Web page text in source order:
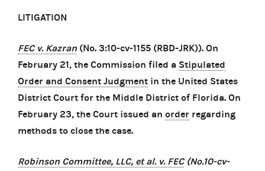
LITIGATION
FEC v. Kazran (No. 3:10-cv-1155 (RBD-JRK)). On
February 21, the Commission filed a Stipulated
Order and Consent Judgment in the United States
District Court for the Middle District of Florida. On
February 23, the Court issued an order regarding
methods to close the case.
Robinson Committee, LLC, et al. v. FEC (No.10-cv-